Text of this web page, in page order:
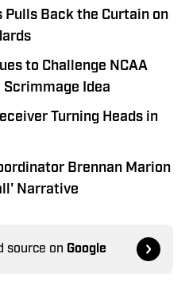
Back the Curtain on
to Challenge NCAA
Idea
Turning Heads in
Brennan Marion
Narrative
source on Google